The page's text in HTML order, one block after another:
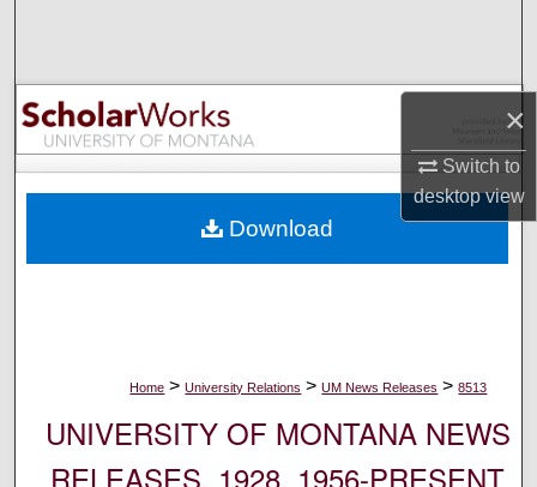
×
Switch to
desktopview
Browse Collections
My Account
Digital Commons Network™
Home > University Relations > UM News Releases > 8513
UNIVERSITY OF MONTANA NEWS
RELEASES, 1928, 1956-PRESENT
Download